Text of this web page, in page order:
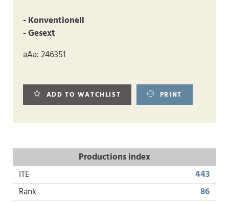
- Konventionell
- Gesext
aAa: 246351
ADD TO WATCHLIST PRINT
Productions index
ITE
443
Rank
86